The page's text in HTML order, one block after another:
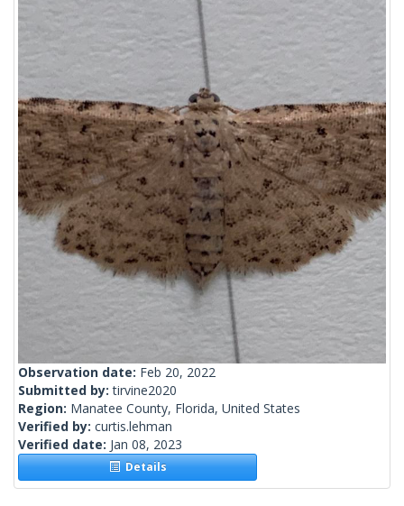
Observation date: Feb 20, 2022
Submitted by:tirvine2020
Region: Manatee County, Florida, United States
Verified by: curtis.lehman
Verified date: Jan 08, 2023
Details